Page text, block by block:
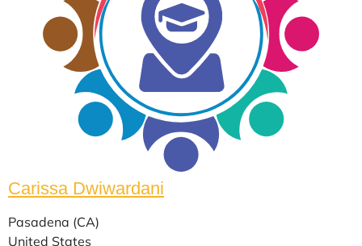
Carissa Dwiwardani
Pasadena (CA)
United States